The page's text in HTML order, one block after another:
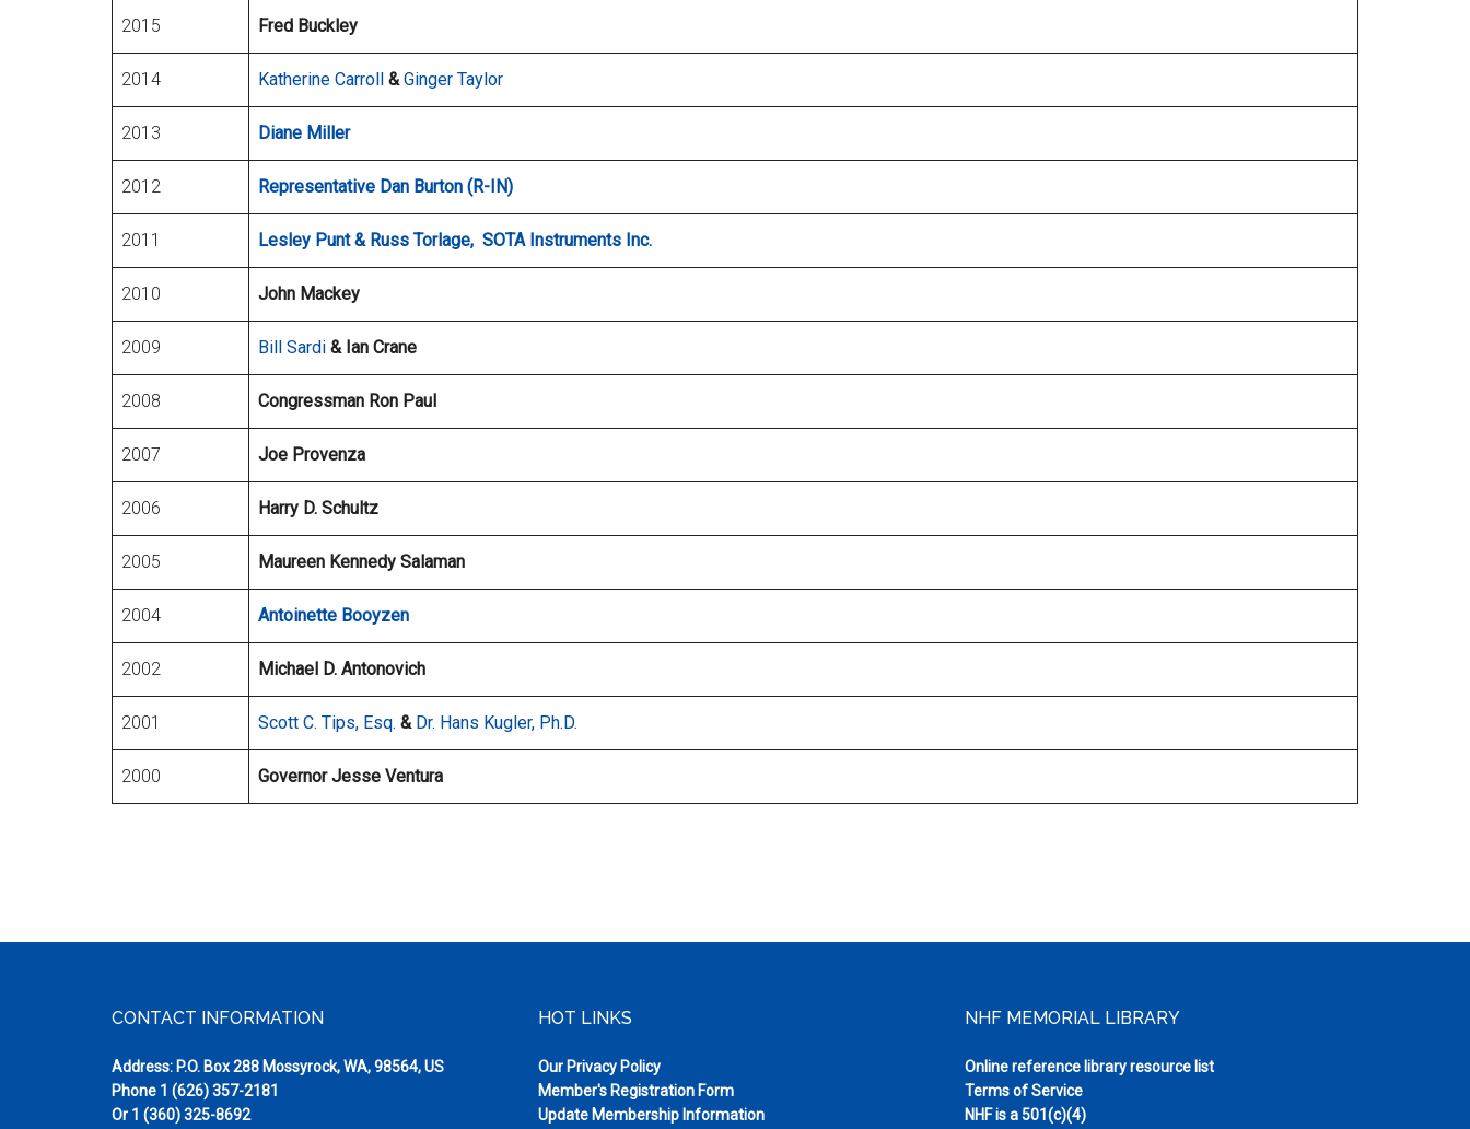
2015 Fred Buckley
2014 Katherine Carroll & Ginger Taylor
2013 Diane Miller
2012 Representative Dan Burton (R-IN)
2011 Lesley Punt & Russ Torlage, SOTA Instruments Inc.
2010 John Mackey
2009 Bill Sardi & Ian Crane
2008 Congressman Ron Paul
2007 Joe Provenza
2006 Harry D. Schultz
2005 Maureen Kennedy Salaman
2004 Antoinette Booyzen
2002 Michael D. Antonovich
2001 Scott C. Tips, Esq. & Dr. Hans Kugler, Ph.D.
2000 Governor Jesse Ventura
CONTACT INFORMATION
Address: P.O. Box 288 Mossyrock, WA, 98564, US
Phone 1 (626) 357-2181
Or 1 (360) 325-8692
HOT LINKS
Our Privacy Policy
Member's Registration Form
Update Membership Information
NHF MEMORIAL LIBRARY
Online reference library resource list
Terms of Service
NHF is a 501(c)(4)